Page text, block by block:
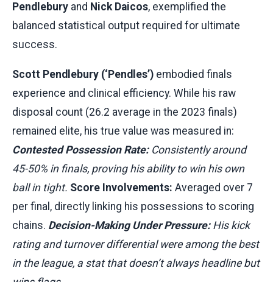
Pendlebury and Nick Daicos, exemplified the
balanced statistical output required for ultimate
success.
Scott Pendlebury (‘Pendles’) embodied finals
experience and clinical efficiency. While his raw
disposal count (26.2 average in the 2023 finals)
remained elite, his true value was measured in:
Contested Possession Rate:Consistently around
45-50% in finals, proving his ability to win his own
ball in tight. Score Involvements: Averaged over 7
per final, directly linking his possessions to scoring
chains. Decision-Making Under Pressure:His kick
rating and turnover differential were among the best
in the league, a stat that doesn’t always headline but